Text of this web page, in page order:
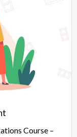
Course –